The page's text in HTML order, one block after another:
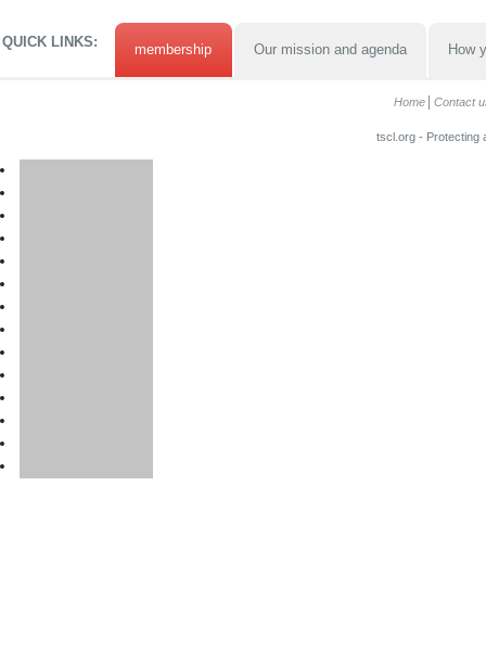
QUICK LINKS: membership Our mission and agenda How
Home Contact
tscl.org - Protecting